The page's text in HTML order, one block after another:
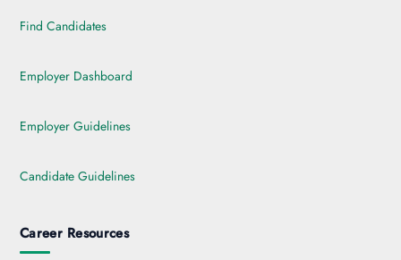
Find Candidates
Employer Dashboard
Employer Guidelines
Candidate Guidelines
Career Resources